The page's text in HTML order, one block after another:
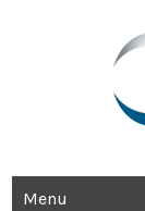
Menu